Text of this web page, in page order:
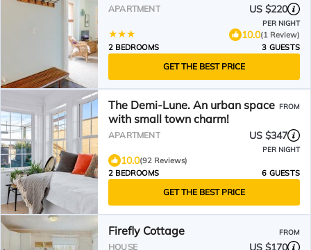
APARTMENT US $220
PER NIGHT
10.0(1 Review)
2 BEDROOMS
3 GUESTS
GET THE BEST PRICE
The Demi-Lune. An urban space
with small town charm!
FROM
APARTMENT US $347
PER NIGHT
10.0(92 Reviews)
2 BEDROOMS
6 GUESTS
GET THE BEST PRICE
Firefly Cottage FROM
HOUSE US $170